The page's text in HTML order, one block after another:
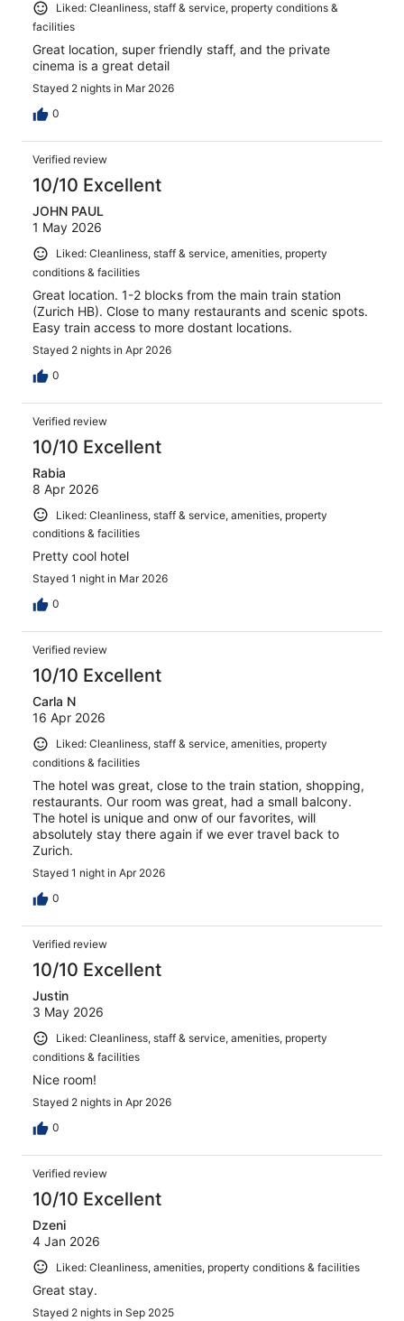
Liked: Cleanliness, staff & service, property conditions &
facilities
Great location, super friendly staff, and the private
cinema is a great detail
Stayed 2 nights in Mar 2026
0
Verified review
10/10 Excellent
JOHN PAUL
1 May 2026
Liked: Cleanliness, staff & service, amenities, property
conditions & facilities
Great location. 1-2 blocks from the main train station
(Zurich HB). Close to many restaurants and scenic spots.
Easy train access to more dostant locations.
Stayed 2 nights in Apr 2026
0
Verified review
10/10 Excellent
Rabia
8 Apr 2026
Liked: Cleanliness, staff & service, amenities, property
conditions & facilities
Pretty cool hotel
Stayed 1 night in Mar 2026
0
Verified review
10/10 Excellent
Carla N
16 Apr 2026
Liked: Cleanliness, staff & service, amenities, property
conditions & facilities
The hotel was great, close to the train station, shopping,
restaurants. Our room was great, had a small balcony.
The hotel is unique and onw of our favorites, will
absolutely stay there again if we ever travel back to
Zurich.
Stayed 1 night in Apr 2026
0
Verified review
10/10 Excellent
Justin
3 May 2026
Liked: Cleanliness, staff & service, amenities, property
conditions & facilities
Nice room!
Stayed 2 nights in Apr 2026
0
Verified review
10/10 Excellent
Dzeni
4 Jan 2026
Liked: Cleanliness, amenities, property conditions & facilities
Great stay.
Stayed 2 nights in Sep 2025